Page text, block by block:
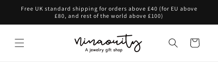
Skip to
Free UK standard shipping for orders above £40 (for EU above
£80, and rest of the world above £100)
Cart